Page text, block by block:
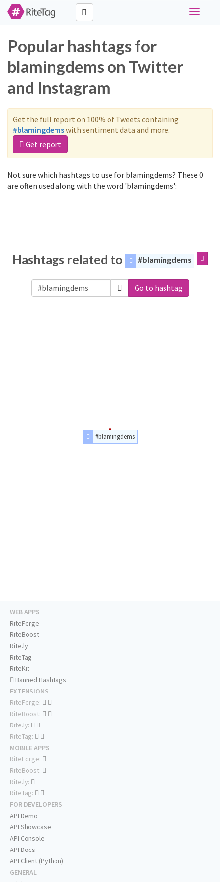
Toggle
Popular hashtags for
blamingdems on Twitter
and Instagram
Get the full report on 100% of Tweets containing
#blamingdemswith sentiment data and more.
Get report
Not sure which hashtags to use for blamingdems? These 0
are often used along with the word 'blamingdems':
Hashtags related to #blamingdems
Go to hashtag
#blamingdems
WEB APPS
RiteForge
RiteBoost
Rite.ly
RiteTag
RiteKit
Banned Hashtags
EXTENSIONS
RiteForge:
RiteBoost:
Rite.ly:
RiteTag:
MOBILE APPS
RiteForge:
RiteBoost:
Rite.ly:
RiteTag:
FOR DEVELOPERS
API Demo
API Showcase
API Console
API Docs
API Client (Python)
GENERAL